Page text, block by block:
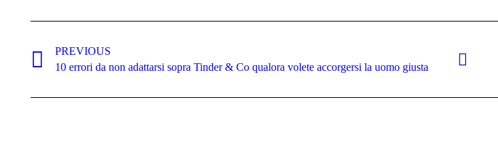
navigation
PREVIOUS
Previous
10 errori da non adattarsi sopra Tinder & Co qualora volete accorgersi la uomo giusta